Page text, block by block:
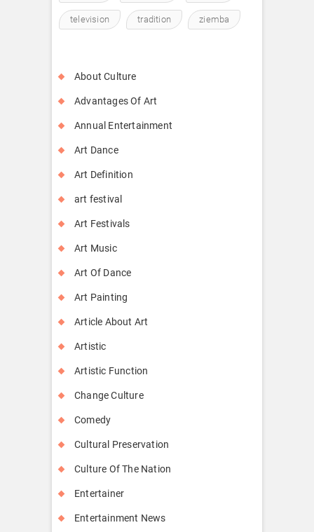
television tradition ziemba
About Culture
Advantages Of Art
Annual Entertainment
Art Dance
Art Definition
art festival
Art Festivals
Art Music
Art Of Dance
Art Painting
Article About Art
Artistic
Artistic Function
Change Culture
Comedy
Cultural Preservation
Culture Of The Nation
Entertainer
Entertainment News